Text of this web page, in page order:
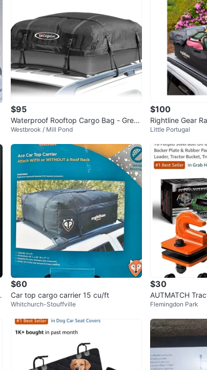
$95
Waterproof Rooftop Cargo Bag - Great
Condition
Westbrook / Mill Pond
$100
Rightline Gear
ooftop Cargo
Little Portugal
$60
Car top cargo carrier 15 cu/ft
Whitchurch-Stouffville
$30
AUTMATCH
3/8" (2 Pack)
Flemingdon Park